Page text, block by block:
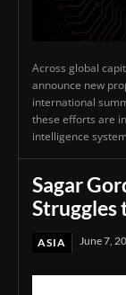
Across global
announce new
international
these efforts are
intelligence
Sagar
Struggles
ASIA June 7,